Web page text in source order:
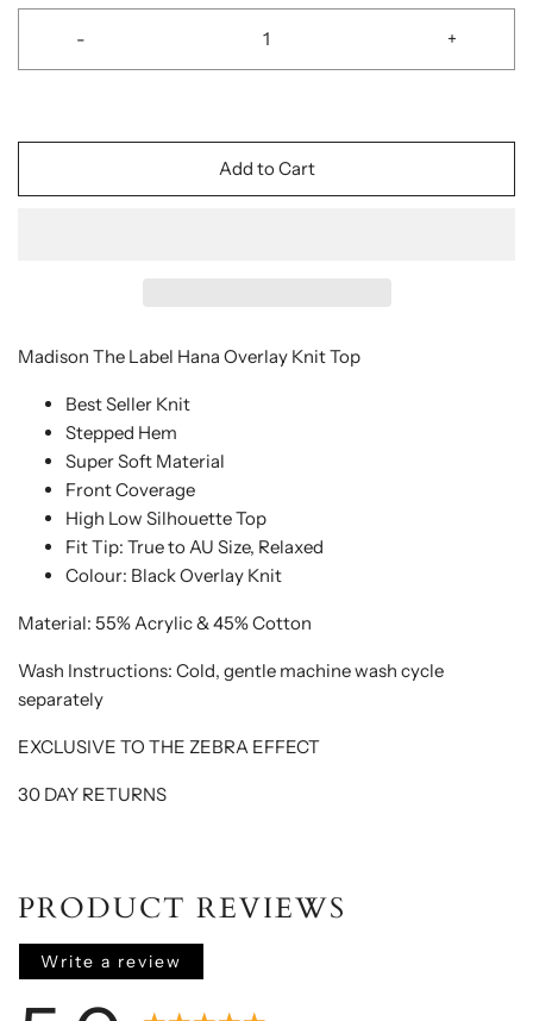
- +
Add to Cart
Madison The Label Hana Overlay Knit Top
Best Seller Knit
Stepped Hem
Super Soft Material
Front Coverage
High Low Silhouette Top
Fit Tip: True to AU Size, Relaxed
Colour: Black Overlay Knit
Material: 55% Acrylic & 45% Cotton
Wash Instructions: Cold, gentle machine wash cycle
separately
EXCLUSIVE TO THE ZEBRA EFFECT
30 DAY RETURNS
PRODUCT REVIEWS
Write a review